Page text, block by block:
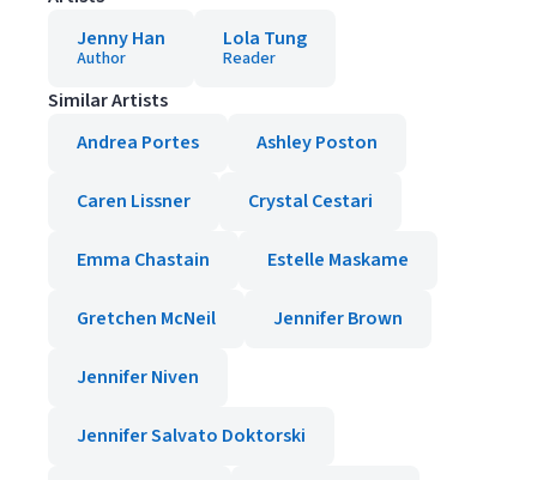
Jenny Han
Author
Lola Tung
Reader
Similar Artists
Andrea Portes
Ashley Poston
Caren Lissner Crystal Cestari
Emma Chastain Estelle Maskame
Gretchen McNeil Jennifer Brown
Jennifer Niven
Jennifer Salvato Doktorski